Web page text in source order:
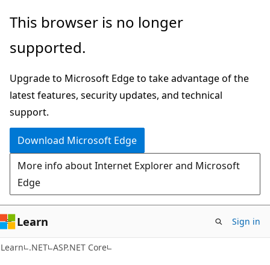
Skip
main
Skip
Ask
chat
experience
This browser is no longer
supported.
Upgrade to Microsoft Edge to take advantage of the
latest features, security updates, and technical
support.
Download Microsoft Edge
More info about Internet Explorer and Microsoft
Edge
Learn Sign in
Learn .NET ASP.NET Core